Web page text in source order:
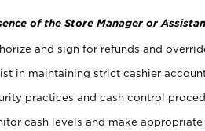
of the Store Manager or
and sign for refunds and
in maintaining strict cashier
practices and cash control
cash levels and make